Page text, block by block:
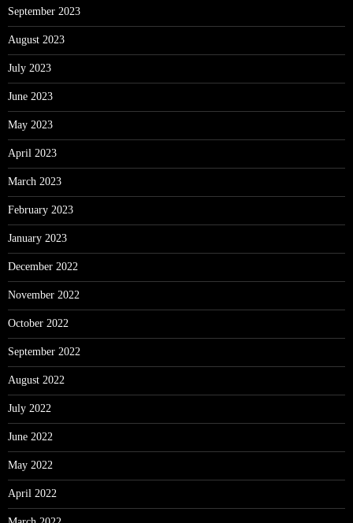
September 2023
August 2023
July 2023
June 2023
May 2023
April 2023
March 2023
February 2023
January 2023
December 2022
November 2022
October 2022
September 2022
August 2022
July 2022
June 2022
May 2022
April 2022